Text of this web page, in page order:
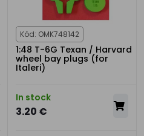
Kód: OMK748142
1:48 T-6G Texan / Harvard
wheel bay plugs (for
Italeri)
In stock
3.20 €